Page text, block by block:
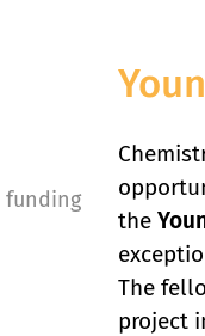
funding
the
The
project